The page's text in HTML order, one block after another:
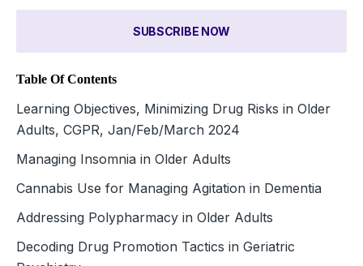
SUBSCRIBE NOW
Table Of Contents
Learning Objectives, Minimizing Drug Risks in Older
Adults, CGPR, Jan/Feb/March 2024
Managing Insomnia in Older Adults
Cannabis Use for Managing Agitation in Dementia
Addressing Polypharmacy in Older Adults
Decoding Drug Promotion Tactics in Geriatric